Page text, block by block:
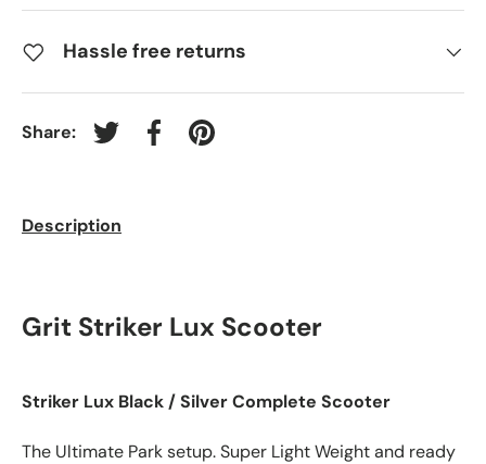
Hassle free returns
Share: Tweet on Twitter
Share on Facebook
Pin on Pinterest
Description
Grit Striker Lux Scooter
Striker Lux Black / Silver Complete Scooter
The Ultimate Park setup. Super Light Weight and ready